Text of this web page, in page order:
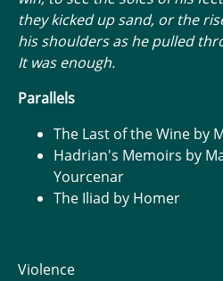
they kicked up sand, or the
his shoulders as he pulled
It was enough.
Parallels
The Last of the Wine by
Hadrian's Memoirs by
Yourcenar
The Iliad by Homer
Violence